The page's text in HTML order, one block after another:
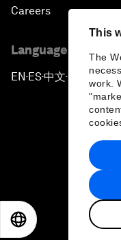
This
The
work.
Careers
Language editions
EN ▪ ES▪中文▪ 日本語
Privacy
2026